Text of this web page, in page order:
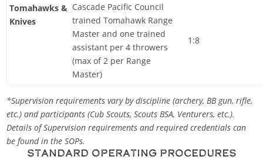
Tomahawks &
Knives
Cascade Pacific Council
trained Tomahawk Range
Master and one trained
assistant per 4 throwers
(max of 2 per Range
Master)
1:8
*Supervision requirements vary by discipline (archery, BB gun, rifle,
etc.) and participants (Cub Scouts, Scouts BSA, Venturers, etc.).
Details of Supervision requirements and required credentials can
be found in the SOPs.
Standard Operating Procedures